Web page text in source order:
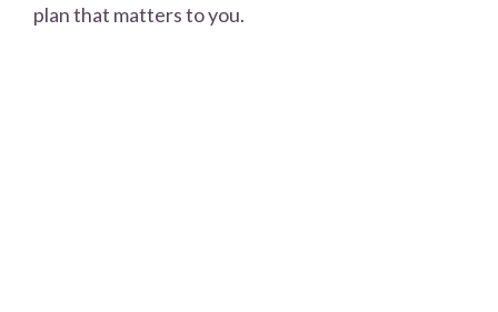
plan that matters to you.